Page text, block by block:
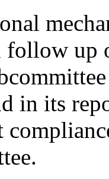
up
in its